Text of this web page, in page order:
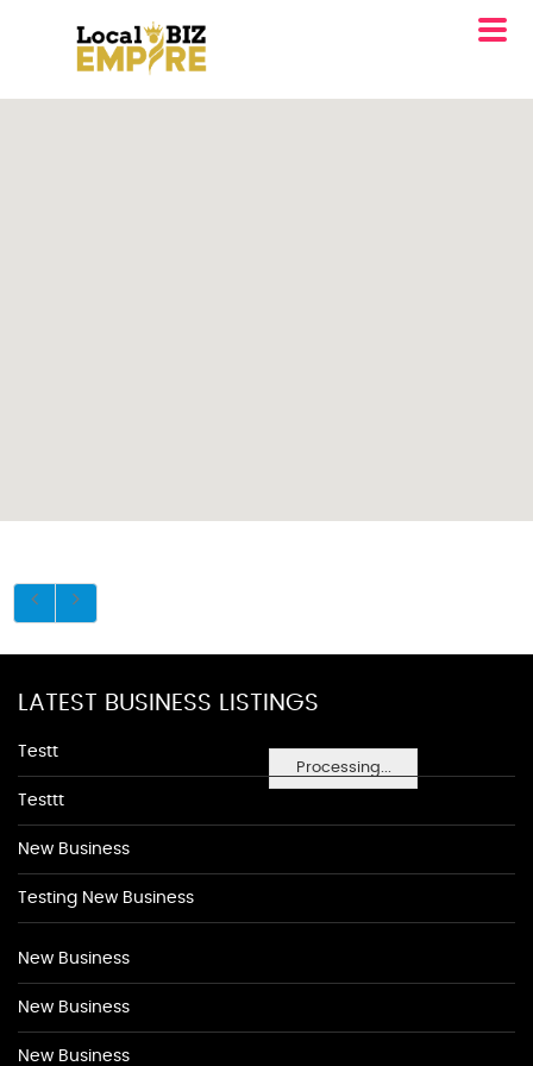
Processing...
LATEST BUSINESS LISTINGS
Testt
Testtt
New Business
Testing New Business
New Business
New Business
New Business